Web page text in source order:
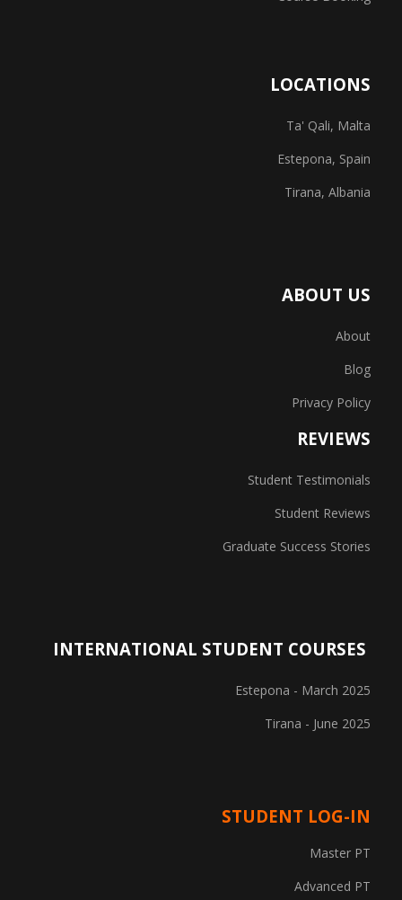
LOCATIONS
Ta' Qali, Malta
Estepona, Spain
Tirana, Albania
ABOUT US
About
Blog
Privacy Policy
REVIEWS
Student Testimonials
Student Reviews
Graduate Success Stories
INTERNATIONAL STUDENT COURSES
Estepona - March 2025
Tirana - June 2025
STUDENT LOG-IN
Master PT
Advanced PT